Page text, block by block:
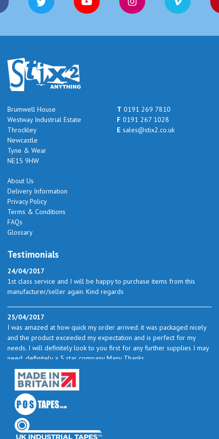
Brumwell House
Westway Industrial Estate
Throckley
Newcastle
Tyne & Wear
NE15 9HW
T 0191 269 7810
F 0191 267 1028
E sales@stix2.co.uk
About Us
Delivery Information
Privacy Policy
Terms & Conditions
FAQs
Glossary
Testimonials
24/04/2017
1st class service and I will be happy to purchase items from this
manufacturer/seller again. Kind regards
25/04/2017
I was amazed at how quick my order arrived. it was packaged nicely
and the product exceeded my expectation and is perfect for my
needs. I will definitely look to you first for any further supplies I may
need. definitely a 5 star company Many Thanks
23/05/2017
I found the service excellent. The prices are very good and as I use
quite a bit of this from time to time I will certainly look to you again
to buy.